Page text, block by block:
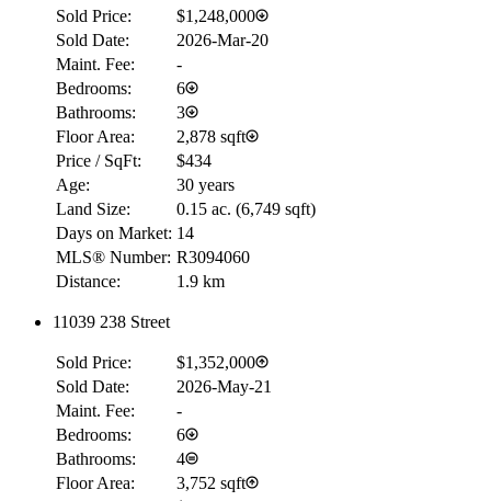
Sold Price:
$1,248,000
Sold Date:
2026-Mar-20
Maint. Fee:
-
Bedrooms:
6
Bathrooms:
3
Floor Area:
2,878 sqft
Price / SqFt:
$434
Age:
30 years
Land Size:
0.15 ac. (6,749 sqft)
Days on Market: 14
MLS® Number: R3094060
Distance:
1.9 km
11039 238 Street
Sold Price:
$1,352,000
Sold Date:
2026-May-21
Maint. Fee:
-
Bedrooms:
6
Bathrooms:
4
Floor Area:
3,752 sqft